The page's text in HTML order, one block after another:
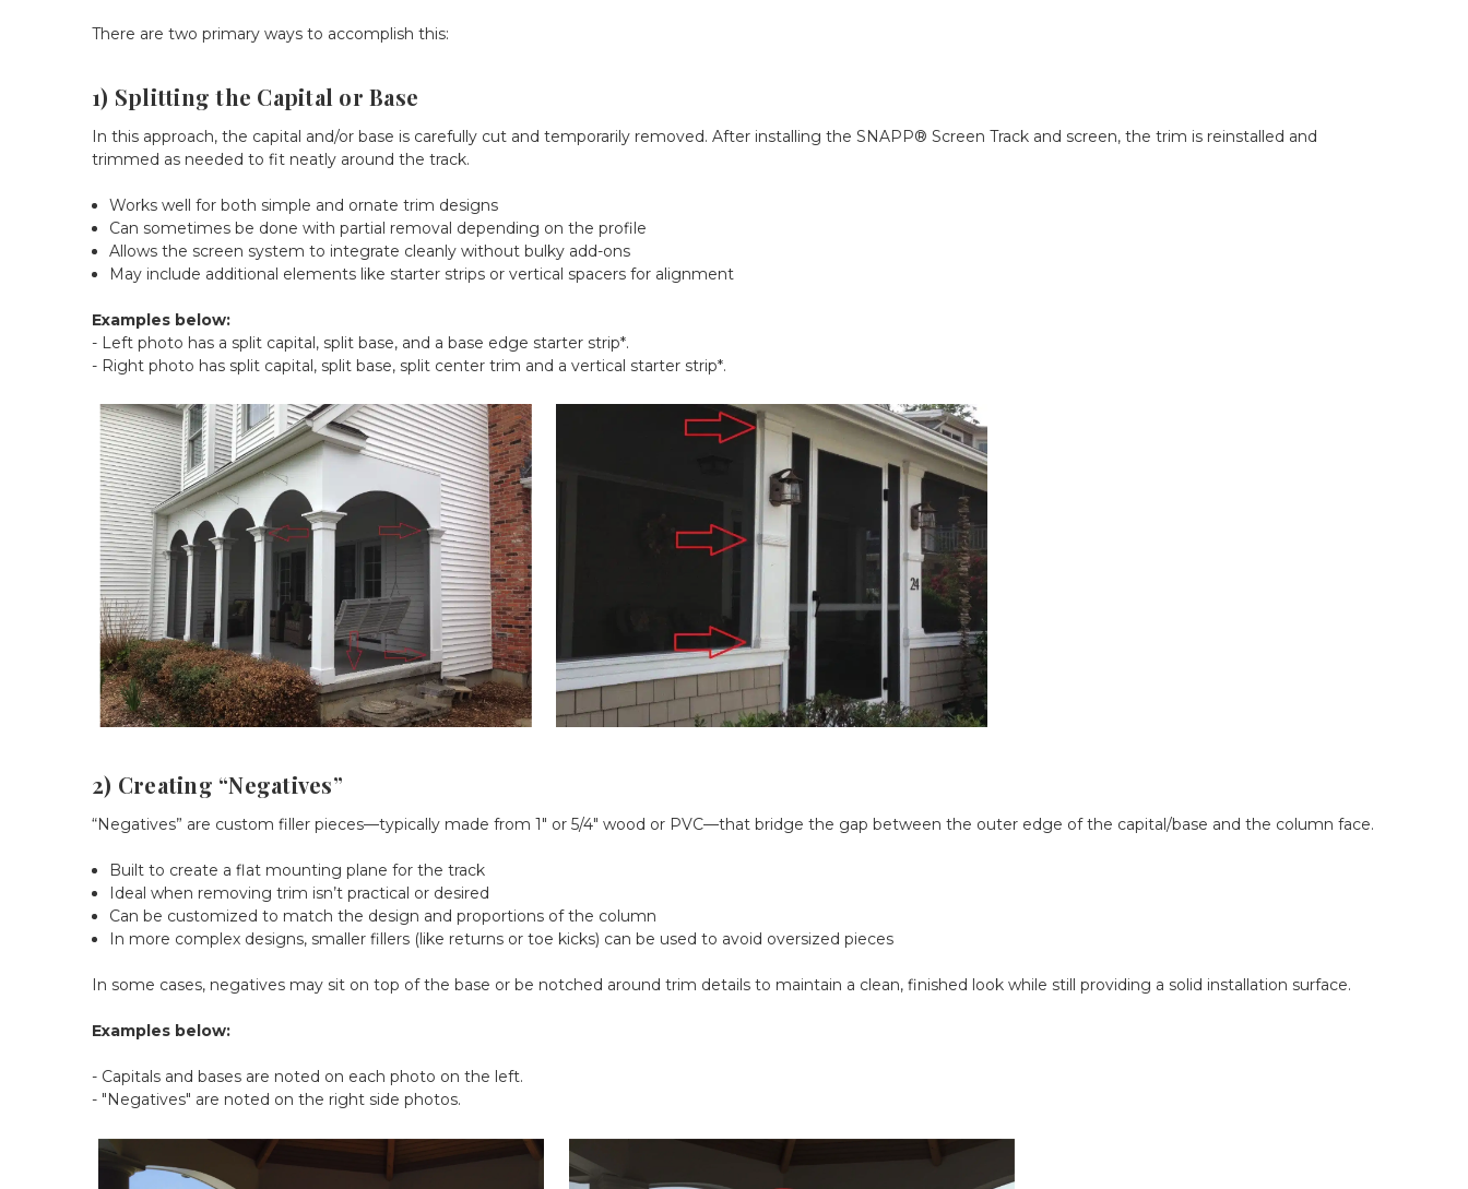
There are two primary ways to accomplish this:
1) Splitting the Capital or Base
In this approach, the capital and/or base is carefully cut and temporarily removed. After installing the SNAPP® Screen Track and screen, the trim is reinstalled and
trimmed as needed to fit neatly around the track.
Works well for both simple and ornate trim designs
Can sometimes be done with partial removal depending on the profile
Allows the screen system to integrate cleanly without bulky add-ons
May include additional elements like starter strips or vertical spacers for alignment
Examples below:
- Left photo has a split capital, split base, and a base edge starter strip*.
- Right photo has split capital, split base, split center trim and a vertical starter strip*.
2) Creating “Negatives”
“Negatives” are custom filler pieces—typically made from 1" or 5/4" wood or PVC—that bridge the gap between the outer edge of the capital/base and the column face.
Built to create a flat mounting plane for the track
Ideal when removing trim isn’t practical or desired
Can be customized to match the design and proportions of the column
In more complex designs, smaller fillers (like returns or toe kicks) can be used to avoid oversized pieces
In some cases, negatives may sit on top of the base or be notched around trim details to maintain a clean, finished look while still providing a solid installation surface.
Examples below:
- Capitals and bases are noted on each photo on the left.
- "Negatives" are noted on the right side photos.